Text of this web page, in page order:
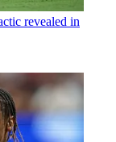
revealed in